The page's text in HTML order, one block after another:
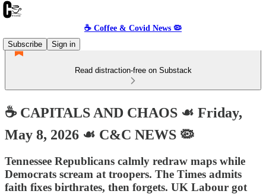
☕️ Coffee & Covid News 🦠
Subscribe
Sign in
Read distraction-free on Substack
☕️ CAPITALS AND CHAOS ☙ Friday,
May 8, 2026 ☙ C&C NEWS 🦠
Tennessee Republicans calmly redraw maps while
Democrats scream at troopers. The Times admits
faith fixes birthrates, then forgets. UK Labour got